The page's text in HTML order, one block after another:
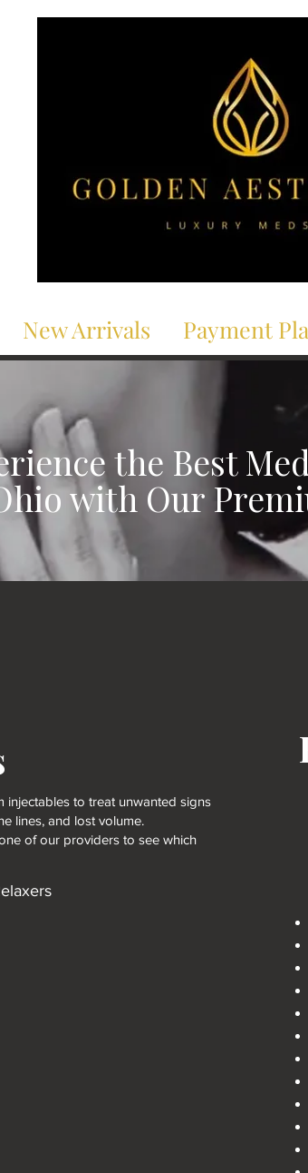
New Arrivals Payment
the Best
with Our
injectables to treat unwanted signs
lines, and lost volume.
of our providers to see which